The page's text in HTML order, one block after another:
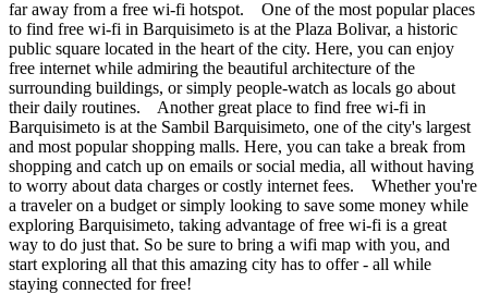
far away from a free wi-fi hotspot. One of the most popular places
to find free wi-fi in Barquisimeto is at the Plaza Bolivar, a historic
public square located in the heart of the city. Here, you can enjoy
free internet while admiring the beautiful architecture of the
surrounding buildings, or simply people-watch as locals go about
their daily routines. Another great place to find free wi-fi in
Barquisimeto is at the Sambil Barquisimeto, one of the city's largest
and most popular shopping malls. Here, you can take a break from
shopping and catch up on emails or social media, all without having
to worry about data charges or costly internet fees. Whether you're
a traveler on a budget or simply looking to save some money while
exploring Barquisimeto, taking advantage of free wi-fi is a great
way to do just that. So be sure to bring a wifi map with you, and
start exploring all that this amazing city has to offer - all while
staying connected for free!